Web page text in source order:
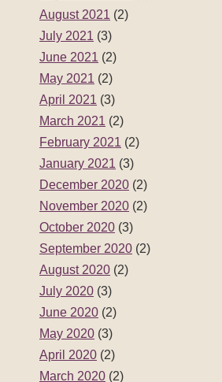
August 2021 (2)
July 2021 (3)
June 2021 (2)
May 2021 (2)
April 2021 (3)
March 2021 (2)
February 2021 (2)
January 2021 (3)
December 2020 (2)
November 2020 (2)
October 2020 (3)
September 2020 (2)
August 2020 (2)
July 2020 (3)
June 2020 (2)
May 2020 (3)
April 2020 (2)
March 2020 (2)